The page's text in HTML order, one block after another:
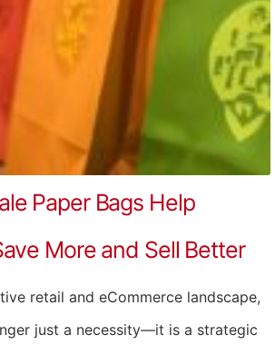
Paper Bags Help
More and Sell Better
retail and eCommerce landscape,
just a necessity—it is a strategic